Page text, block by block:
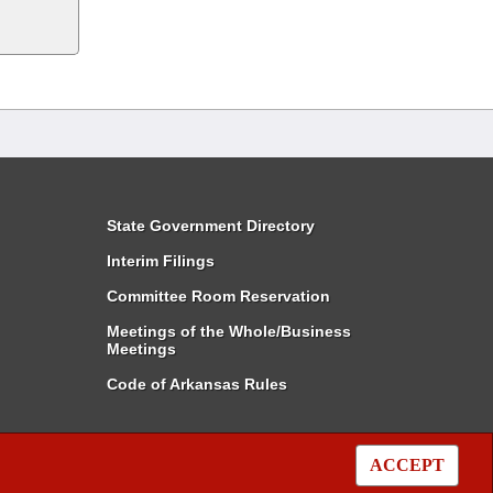
ACCEPT
State Government Directory
Interim Filings
Committee Room Reservation
Meetings of the Whole/Business
Meetings
Code of Arkansas Rules